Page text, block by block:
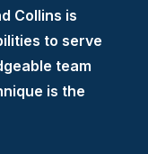
Collins is
to serve
team
is the